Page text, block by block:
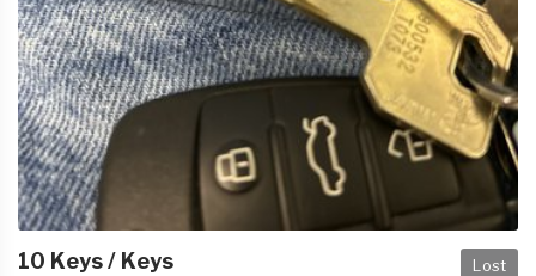
Lost
10 Keys / Keys